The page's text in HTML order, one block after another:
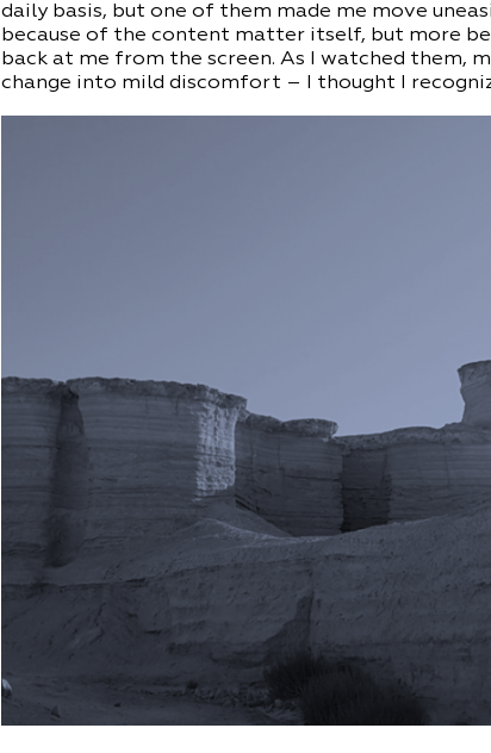
daily basis, but one of them made me move
because of the content matter itself, but more
back at me from the screen. As I watched them,
change into mild discomfort – I thought I